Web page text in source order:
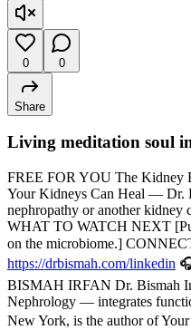
0 0
Share
Living meditation soul
FREE FOR YOU The Kidney
Your Kidneys Can Heal — Dr.
nephropathy or another kidney
WHAT TO WATCH NEXT
on the microbiome.]
https://drbismah.com/linkedin
BISMAH IRFAN Dr. Bismah
Nephrology — integrates
New York, is the author of